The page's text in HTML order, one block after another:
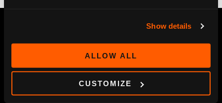
Show details
ALLOW ALL
CUSTOMIZE